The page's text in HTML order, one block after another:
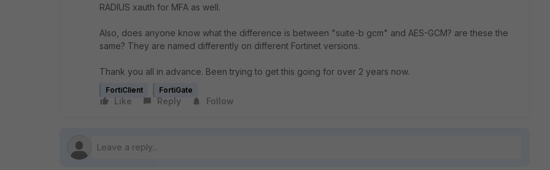
RADIUS xauth for MFA as well.
Also, does anyone know what the difference is between "suite-b gcm" and AES-GCM? are these the
same? They are named differently on different Fortinet versions.
Thank you all in advance. Been trying to get this going for over 2 years now.
FortiClient FortiGate
Like Reply Follow